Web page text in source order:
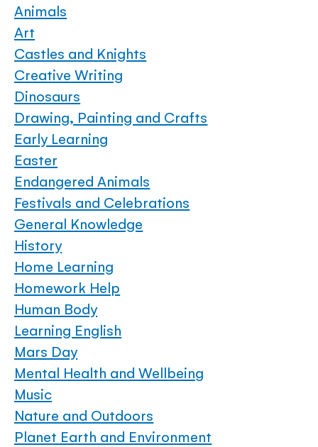
Animals
Art
Castles and Knights
Creative Writing
Dinosaurs
Drawing, Painting and Crafts
Early Learning
Easter
Endangered Animals
Festivals and Celebrations
General Knowledge
History
Home Learning
Homework Help
Human Body
Learning English
Mars Day
Mental Health and Wellbeing
Music
Nature and Outdoors
Planet Earth and Environment